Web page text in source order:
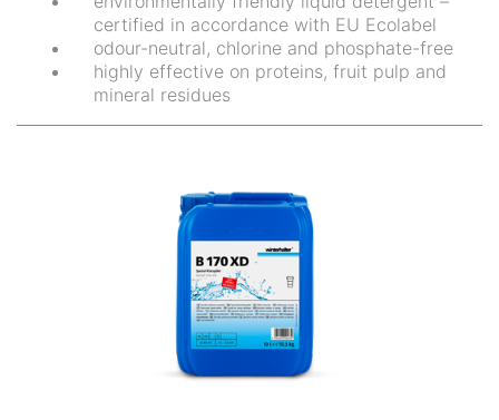
certified in accordance with EU Ecolabel
odour-neutral, chlorine and phosphate-free
highly effective on proteins, fruit pulp and
mineral residues